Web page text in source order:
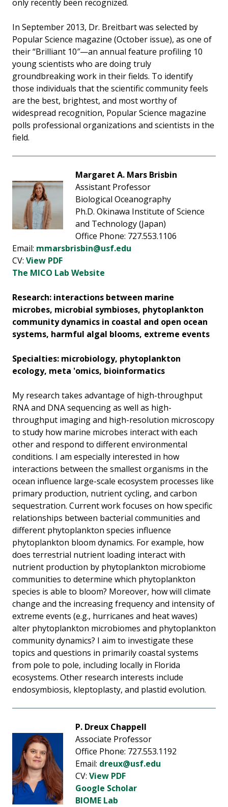
only recently been recognized.
In September 2013, Dr. Breitbart was selected by
Popular Science magazine (October issue), as one of
their “Brilliant 10″—an annual feature profiling 10
young scientists who are doing truly
groundbreaking work in their fields. To identify
those individuals that the scientific community feels
are the best, brightest, and most worthy of
widespread recognition, Popular Science magazine
polls professional organizations and scientists in the
field.
Margaret A. Mars Brisbin
Assistant Professor
Biological Oceanography
Ph.D. Okinawa Institute of Science
and Technology (Japan)
Office Phone: 727.553.1106
Email: mmarsbrisbin@usf.edu
CV: View PDF
The MICO Lab Website
Research: interactions between marine
microbes, microbial symbioses, phytoplankton
community dynamics in coastal and open ocean
systems, harmful algal blooms, extreme events
Specialties: microbiology, phytoplankton
ecology, meta 'omics, bioinformatics
My research takes advantage of high-throughput
RNA and DNA sequencing as well as high-
throughput imaging and high-resolution microscopy
to study how marine microbes interact with each
other and respond to different environmental
conditions. I am especially interested in how
interactions between the smallest organisms in the
ocean influence large-scale ecosystem processes like
primary production, nutrient cycling, and carbon
sequestration. Current work focuses on how specific
relationships between bacterial communities and
different phytoplankton species influence
phytoplankton bloom dynamics. For example, how
does terrestrial nutrient loading interact with
nutrient production by phytoplankton microbiome
communities to determine which phytoplankton
species is able to bloom? Moreover, how will climate
change and the increasing frequency and intensity of
extreme events (e.g., hurricanes and heat waves)
alter phytoplankton microbiomes and phytoplankton
community dynamics? I aim to investigate these
topics and questions in primarily coastal systems
from pole to pole, including locally in Florida
ecosystems. Other research interests include
endosymbiosis, kleptoplasty, and plastid evolution.
P. Dreux Chappell
Associate Professor
Office Phone: 727.553.1192
Email: dreux@usf.edu
CV: View PDF
Google Scholar
BIOME Lab